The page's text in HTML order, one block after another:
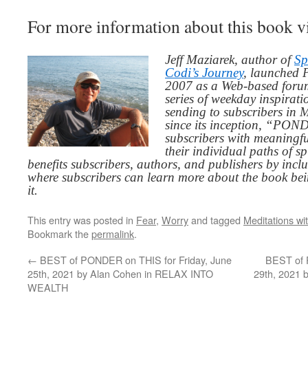
For more information about this book
Jeff Maziarek, author of
Codi’s Journey, launched
2007 as a Web-based
series of weekday
sending to subscribers in
since its inception,
subscribers with
their individual paths of
benefits subscribers, authors, and publishers by
where subscribers can learn more about the book
it.
This entry was posted in Fear, Worryand tagged Meditations
Bookmark thepermalink.
← BEST of PONDER on THIS for Friday, June
25th, 2021 by Alan Cohen in RELAX INTO
WEALTH
BEST of
29th, 2021